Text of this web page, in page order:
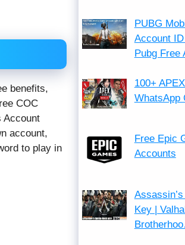
benefits,
COC
Account
account,
to play in
PUBG
Account
Pubg
100+
WhatsApp
Free Epic
Accounts
Key |